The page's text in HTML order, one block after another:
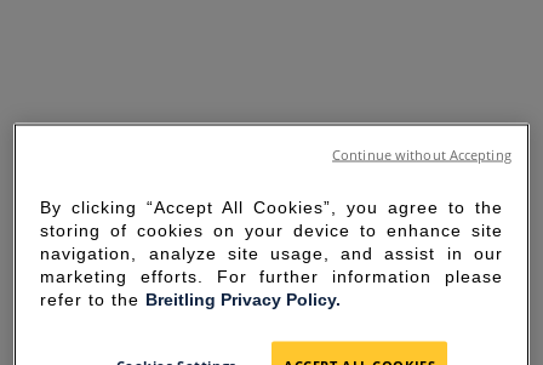
By clicking “Accept All Cookies”, you agree to the
storing of cookies on your device to enhance site
navigation, analyze site usage, and assist in our
marketing efforts. For further information please
refer to the Breitling Privacy Policy.
Continue without Accepting